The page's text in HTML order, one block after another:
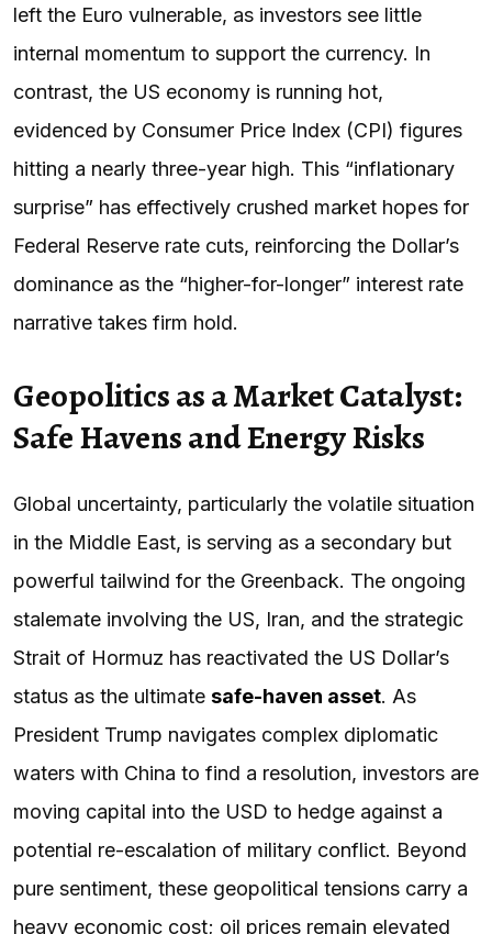
left the Euro vulnerable, as investors see little
internal momentum to support the currency. In
contrast, the US economy is running hot,
evidenced by Consumer Price Index (CPI) figures
hitting a nearly three-year high. This “inflationary
surprise” has effectively crushed market hopes for
Federal Reserve rate cuts, reinforcing the Dollar’s
dominance as the “higher-for-longer” interest rate
narrative takes firm hold.
Geopolitics as a Market Catalyst:
Safe Havens and Energy Risks
Global uncertainty, particularly the volatile situation
in the Middle East, is serving as a secondary but
powerful tailwind for the Greenback. The ongoing
stalemate involving the US, Iran, and the strategic
Strait of Hormuz has reactivated the US Dollar’s
status as the ultimate safe-haven asset. As
President Trump navigates complex diplomatic
waters with China to find a resolution, investors are
moving capital into the USD to hedge against a
potential re-escalation of military conflict. Beyond
pure sentiment, these geopolitical tensions carry a
heavy economic cost; oil prices remain elevated